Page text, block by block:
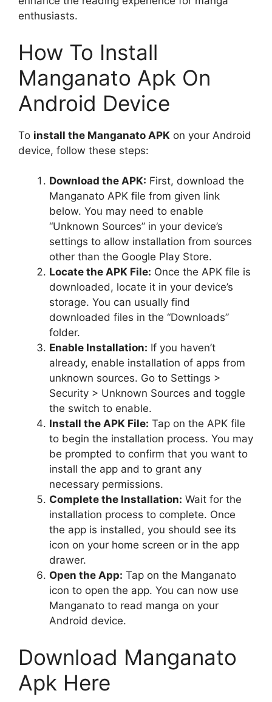
enthusiasts.
How To Install
Manganato Apk On
Android Device
To install the Manganato APK on your Android
device, follow these steps:
Download the APK: First, download the
Manganato APK file from given link
below. You may need to enable
“Unknown Sources” in your device’s
settings to allow installation from sources
other than the Google Play Store.
Locate the APK File: Once the APK file is
downloaded, locate it in your device’s
storage. You can usually find
downloaded files in the “Downloads”
folder.
Enable Installation: If you haven’t
already, enable installation of apps from
unknown sources. Go to Settings >
Security > Unknown Sources and toggle
the switch to enable.
Install the APK File: Tap on the APK file
to begin the installation process. You may
be prompted to confirm that you want to
install the app and to grant any
necessary permissions.
Complete the Installation: Wait for the
installation process to complete. Once
the app is installed, you should see its
icon on your home screen or in the app
drawer.
Open the App: Tap on the Manganato
icon to open the app. You can now use
Manganato to read manga on your
Android device.
Download Manganato
Apk Here